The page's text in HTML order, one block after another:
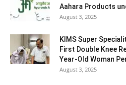
Aahara Products
August 3, 2025
KIMS Super
First Double Knee
Year-Old Woman
August 3, 2025